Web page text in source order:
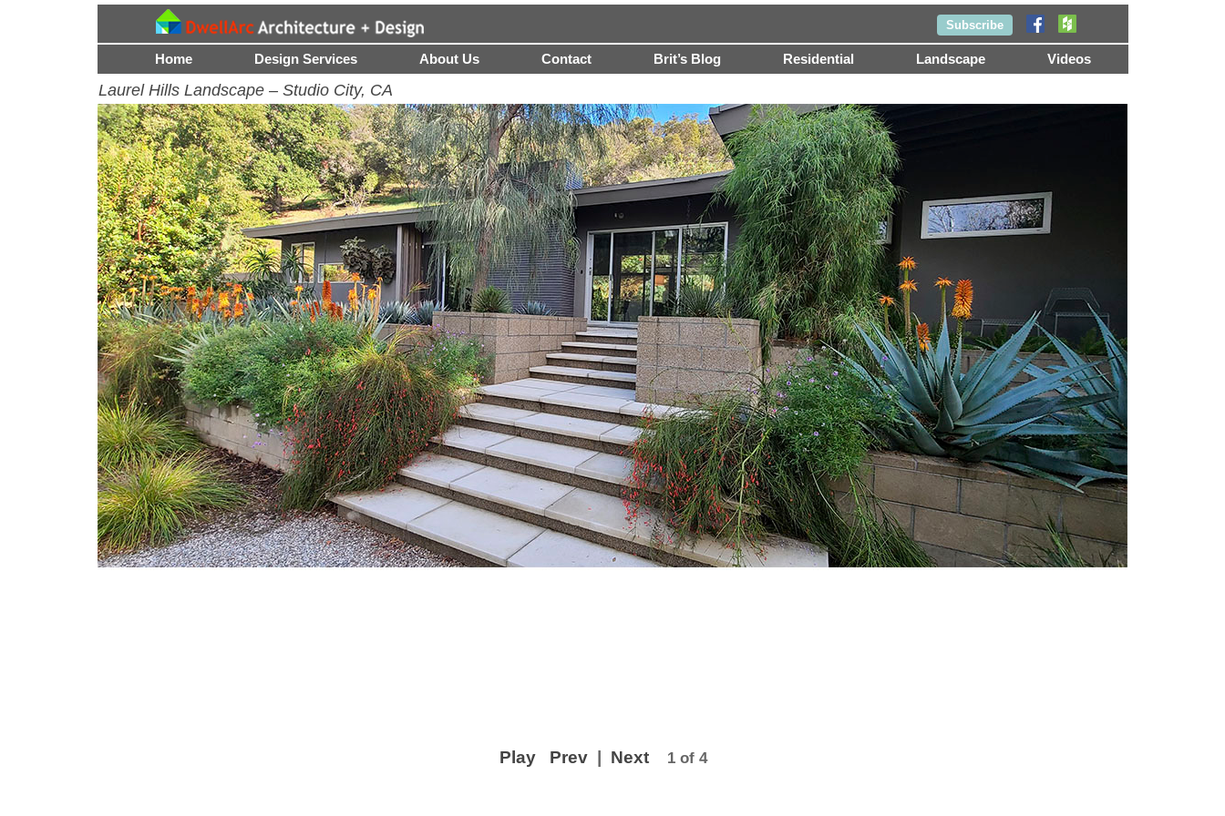
Subscribe
Menu
Skip to content
Home Design Services About Us Contact Brit’s Blog Residential Landscape Videos
Laurel Hills Landscape – Studio City, CA
Play Prev Next 1 of 4